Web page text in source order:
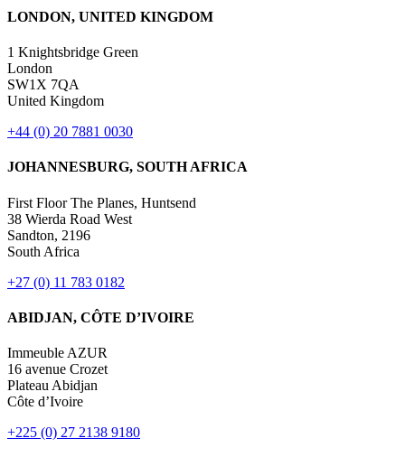
LONDON, UNITED KINGDOM
1 Knightsbridge Green
London
SW1X 7QA
United Kingdom
+44 (0) 20 7881 0030
JOHANNESBURG, SOUTH AFRICA
First Floor The Planes, Huntsend
38 Wierda Road West
Sandton, 2196
South Africa
+27 (0) 11 783 0182
ABIDJAN, CÔTE D’IVOIRE
Immeuble AZUR
16 avenue Crozet
Plateau Abidjan
Côte d’Ivoire
+225 (0) 27 2138 9180